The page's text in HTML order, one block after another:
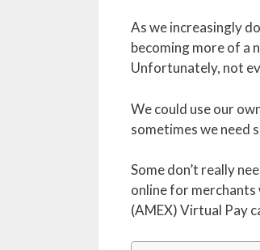
As we increasingly
becoming more of a
Unfortunately, not
We could use our
sometimes we need
Some don’t really
online for merchants
(AMEX) Virtual Pay